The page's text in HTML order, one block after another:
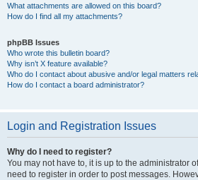
What attachments are allowed on this board?
How do I find all my attachments?
phpBB Issues
Who wrote this bulletin board?
Why isn’t X feature available?
Who do I contact about abusive and/or legal matters
How do I contact a board administrator?
Login and Registration Issues
Why do I need to register?
You may not have to, it is up to the administrator
need to register in order to post messages.